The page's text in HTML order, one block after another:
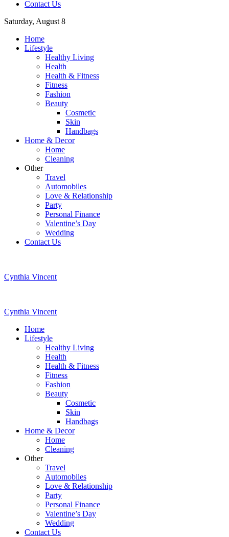
Contact Us
Saturday, August 8
Home
Lifestyle
Healthy Living
Health
Health & Fitness
Fitness
Fashion
Beauty
Cosmetic
Skin
Handbags
Home & Decor
Home
Cleaning
Other
Travel
Automobiles
Love & Relationship
Party
Personal Finance
Valentine’s Day
Wedding
Contact Us
Cynthia Vincent
Cynthia Vincent
Home
Lifestyle
Healthy Living
Health
Health & Fitness
Fitness
Fashion
Beauty
Cosmetic
Skin
Handbags
Home & Decor
Home
Cleaning
Other
Travel
Automobiles
Love & Relationship
Party
Personal Finance
Valentine’s Day
Wedding
Contact Us